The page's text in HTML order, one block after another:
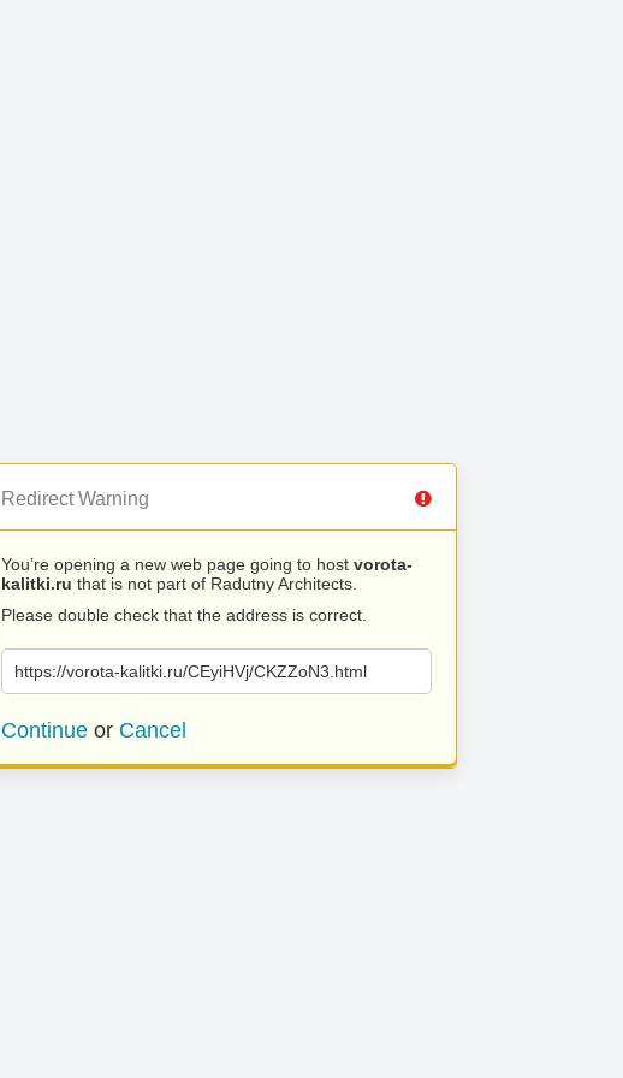
Redirect Warning
You’re opening a new web page going to host vorota-
kalitki.ru that is not part of Radutny Architects.
Please double check that the address is correct.
https://vorota-kalitki.ru/CEyiHVj/CKZZoN3.html
Continue or Cancel